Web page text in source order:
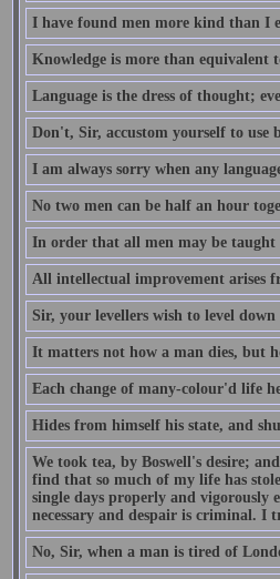
I have found men more kind than I
Knowledge is more than equivalent
Language is the dress of thought;
Don't, Sir, accustom yourself to
I am always sorry when any
No two men can be half an hour
In order that all men may be
All intellectual improvement arises
Sir, your levellers wish to level
It matters not how a man dies, but
Each change of many-colour'd life
Hides from himself his state, and
We took tea, by Boswell's desire;
find that so much of my life has
single days properly and vigorously
necessary and despair is criminal. I
No, Sir, when a man is tired of